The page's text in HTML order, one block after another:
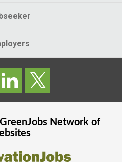
GreenJobsNetwork of